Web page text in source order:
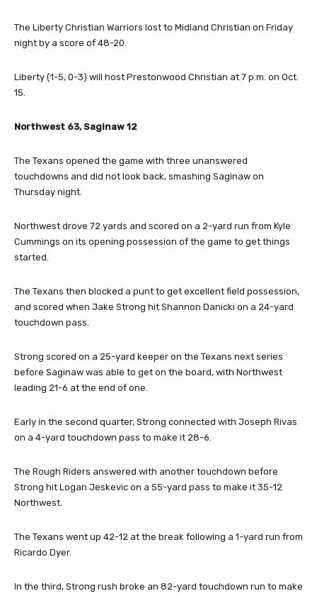
The Liberty Christian Warriors lost to Midland Christian on Friday
night by a score of 48-20.
Liberty (1-5, 0-3) will host Prestonwood Christian at 7 p.m. on Oct.
15.
Northwest 63, Saginaw 12
The Texans opened the game with three unanswered
touchdowns and did not look back, smashing Saginaw on
Thursday night.
Northwest drove 72 yards and scored on a 2-yard run from Kyle
Cummings on its opening possession of the game to get things
started.
The Texans then blocked a punt to get excellent field possession,
and scored when Jake Strong hit Shannon Danicki on a 24-yard
touchdown pass.
Strong scored on a 25-yard keeper on the Texans next series
before Saginaw was able to get on the board, with Northwest
leading 21-6 at the end of one.
Early in the second quarter, Strong connected with Joseph Rivas
on a 4-yard touchdown pass to make it 28-6.
The Rough Riders answered with another touchdown before
Strong hit Logan Jeskevic on a 55-yard pass to make it 35-12
Northwest.
The Texans went up 42-12 at the break following a 1-yard run from
Ricardo Dyer.
In the third, Strong rush broke an 82-yard touchdown run to make